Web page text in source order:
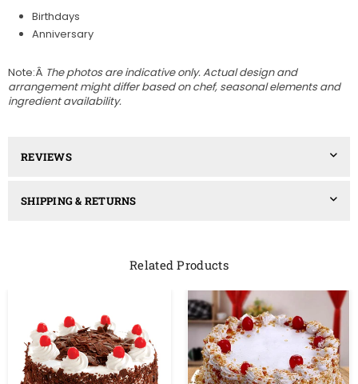
Birthdays
Anniversary
Note:Â The photos are indicative only. Actual design and
arrangement might differ based on chef, seasonal elements and
ingredient availability.
REVIEWS
SHIPPING & RETURNS
Related Products